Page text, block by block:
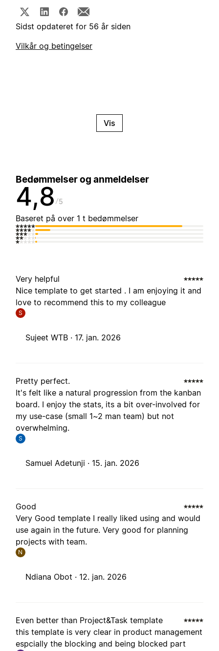
Sidst opdateret for 56 år siden
Vilkår og betingelser
Vis
Bedømmelser og anmeldelser
4,8 5
Baseret på over 1 t bedømmelser
Very helpful
Nice template to get started . I am enjoying it and
love to recommend this to my colleague
S
Sujeet WTB · 17. jan. 2026
Pretty perfect.
It's felt like a natural progression from the kanban
board. I enjoy the stats, its a bit over-involved for
my use-case (small 1~2 man team) but not
overwhelming.
S
Samuel Adetunji · 15. jan. 2026
Good
Very Good template I really liked using and would
use again in the future. Very good for planning
projects with team.
N
Ndiana Obot · 12. jan. 2026
Even better than Project&Task template
this template is very clear in product management
espcially the blocking and being blocked part